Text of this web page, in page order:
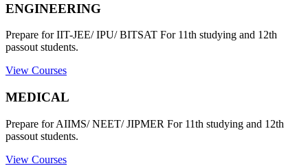
ENGINEERING
Prepare for IIT-JEE/ IPU/ BITSAT For 11th studying and 12th
passout students.
View Courses
MEDICAL
Prepare for AIIMS/ NEET/ JIPMER For 11th studying and 12th
passout students.
View Courses